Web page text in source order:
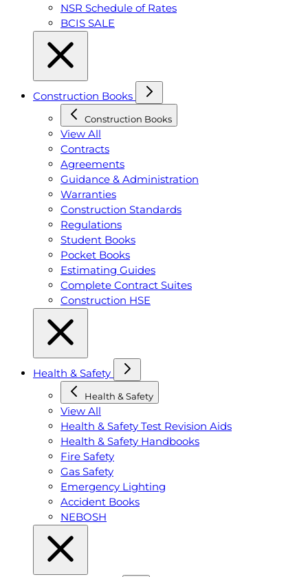
NSR Schedule of Rates
BCIS SALE
Construction Books
Construction Books
View All
Contracts
Agreements
Guidance & Administration
Warranties
Construction Standards
Regulations
Student Books
Pocket Books
Estimating Guides
Complete Contract Suites
Construction HSE
Health & Safety
Health & Safety
View All
Health & Safety Test Revision Aids
Health & Safety Handbooks
Fire Safety
Gas Safety
Emergency Lighting
Accident Books
NEBOSH